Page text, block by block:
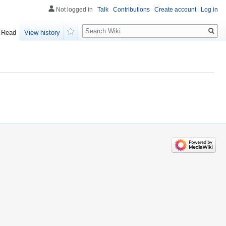
Not logged in Talk Contributions Create account Log in
Read
View history
Search